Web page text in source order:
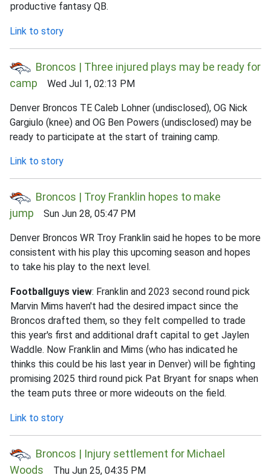
productive fantasy QB.
Link to story
Broncos | Three injured plays may be ready for
camp Wed Jul 1, 02:13 PM
Denver Broncos TE Caleb Lohner (undisclosed), OG Nick
Gargiulo (knee) and OG Ben Powers (undisclosed) may be
ready to participate at the start of training camp.
Link to story
Broncos | Troy Franklin hopes to make
jump Sun Jun 28, 05:47 PM
Denver Broncos WR Troy Franklin said he hopes to be more
consistent with his play this upcoming season and hopes
to take his play to the next level.
Footballguys view: Franklin and 2023 second round pick
Marvin Mims haven't had the desired impact since the
Broncos drafted them, so they felt compelled to trade
this year's first and additional draft capital to get Jaylen
Waddle. Now Franklin and Mims (who has indicated he
thinks this could be his last year in Denver) will be fighting
promising 2025 third round pick Pat Bryant for snaps when
the team puts three or more wideouts on the field.
Link to story
Broncos | Injury settlement for Michael
Woods Thu Jun 25, 04:35 PM